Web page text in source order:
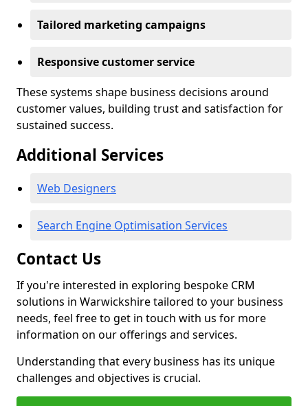
Tailored marketing campaigns
Responsive customer service
These systems shape business decisions around
customer values, building trust and satisfaction for
sustained success.
Additional Services
Web Designers
Search Engine Optimisation Services
Contact Us
If you're interested in exploring bespoke CRM
solutions in Warwickshire tailored to your business
needs, feel free to get in touch with us for more
information on our offerings and services.
Understanding that every business has its unique
challenges and objectives is crucial.